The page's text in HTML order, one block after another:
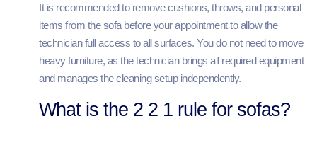
It is recommended to remove cushions, throws, and personal
items from the sofa before your appointment to allow the
technician full access to all surfaces. You do not need to move
heavy furniture, as the technician brings all required equipment
and manages the cleaning setup independently.
What is the 2 2 1 rule for sofas?